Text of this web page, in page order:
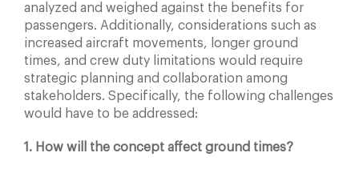
analyzed and weighed against the benefits for
passengers. Additionally, considerations such as
increased aircraft movements, longer ground
times, and crew duty limitations would require
strategic planning and collaboration among
stakeholders. Specifically, the following challenges
would have to be addressed:
1. How will the concept affect ground times?